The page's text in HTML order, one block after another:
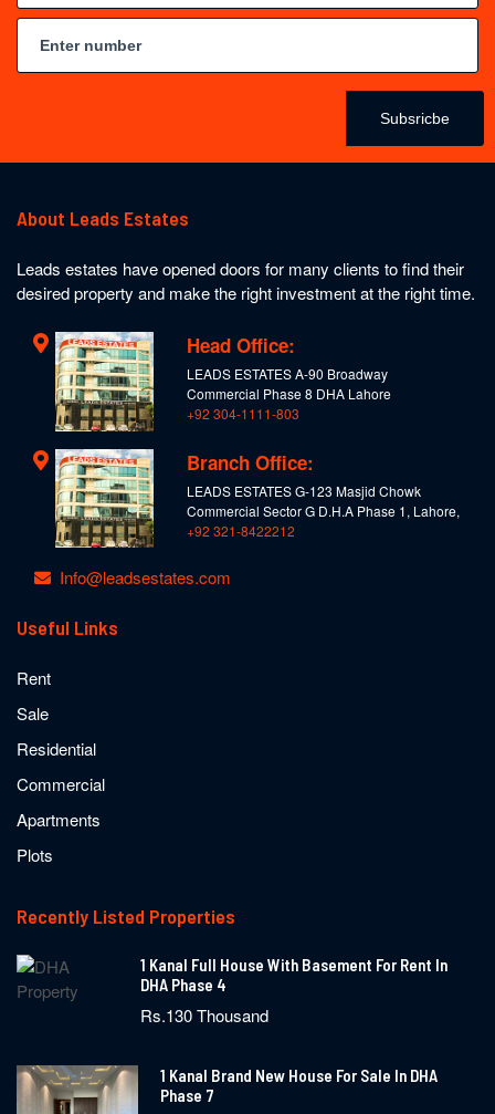
Subsricbe
About Leads Estates
Leads estates have opened doors for many clients to find their
desired property and make the right investment at the right time.
Head Office:
LEADS ESTATES A-90 Broadway
Commercial Phase 8 DHA Lahore
+92 304-1111-803
Branch Office:
LEADS ESTATES G-123 Masjid Chowk
Commercial Sector G D.H.A Phase 1, Lahore,
+92 321-8422212
Info@leadsestates.com
Useful Links
Rent
Sale
Residential
Commercial
Apartments
Plots
Recently Listed Properties
1 Kanal Full House With Basement For Rent In
DHA Phase 4
Rs.130 Thousand
1 Kanal Brand New House For Sale In DHA
Phase 7